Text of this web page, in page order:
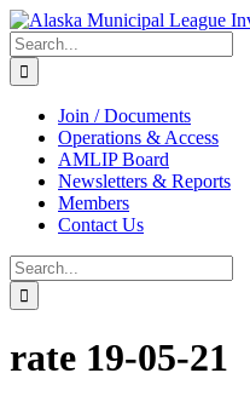
Skip
to
content
Search
for:
Join / Documents
Operations & Access
AMLIP Board
Newsletters & Reports
Members
Contact Us
Search
for:
rate 19-05-21